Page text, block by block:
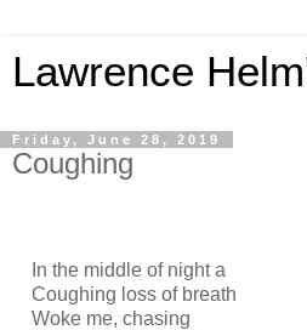
Lawrence
Friday, June 28, 2019
Coughing
In the middle of night a
Coughing loss of breath
Woke me, chasing